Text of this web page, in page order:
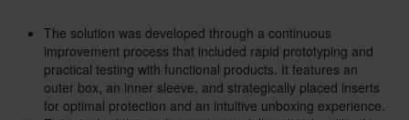
The solution was developed through a continuous
improvement process that included rapid prototyping and
practical testing with functional products. It features an
outer box, an inner sleeve, and strategically placed inserts
for optimal protection and an intuitive unboxing experience.